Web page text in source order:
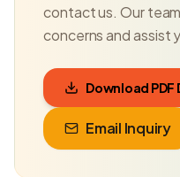
contact us. Our
concerns and assist
Download
Email Inquiry